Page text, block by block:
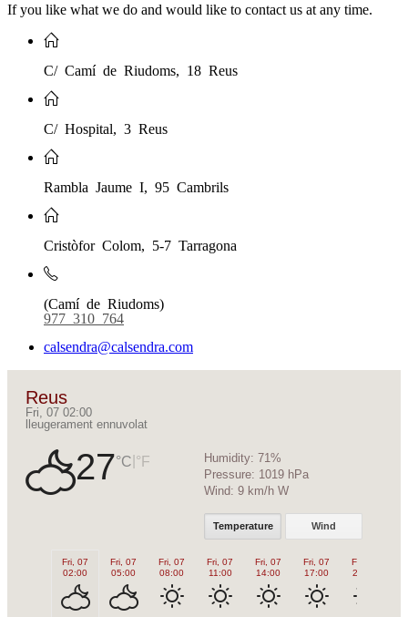
If you like what we do and would like to contact us at any time.
C/ Camí de Riudoms, 18 Reus
C/ Hospital, 3 Reus
Rambla Jaume I, 95 Cambrils
Cristòfor Colom, 5-7 Tarragona
(Camí de Riudoms)
977 310 764
calsendra@calsendra.com
Reus
Fri, 07 02:00
lleugerament ennuvolat
27°C °F Humidity: 71%
Pressure: 1019 hPa
Wind: 9 km/h W
Temperature Wind
Fri, 07
02:00
Fri, 07
05:00
Fri, 07
08:00
Fri, 07
11:00
Fri, 07
14:00
Fri, 07
17:00
Fri, 07
20:00